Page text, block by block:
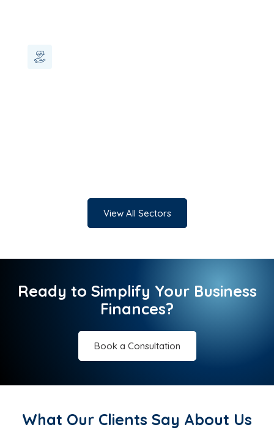
View All Sectors
Ready to Simplify Your Business
Finances?
Book a Consultation
What Our Clients Say About Us